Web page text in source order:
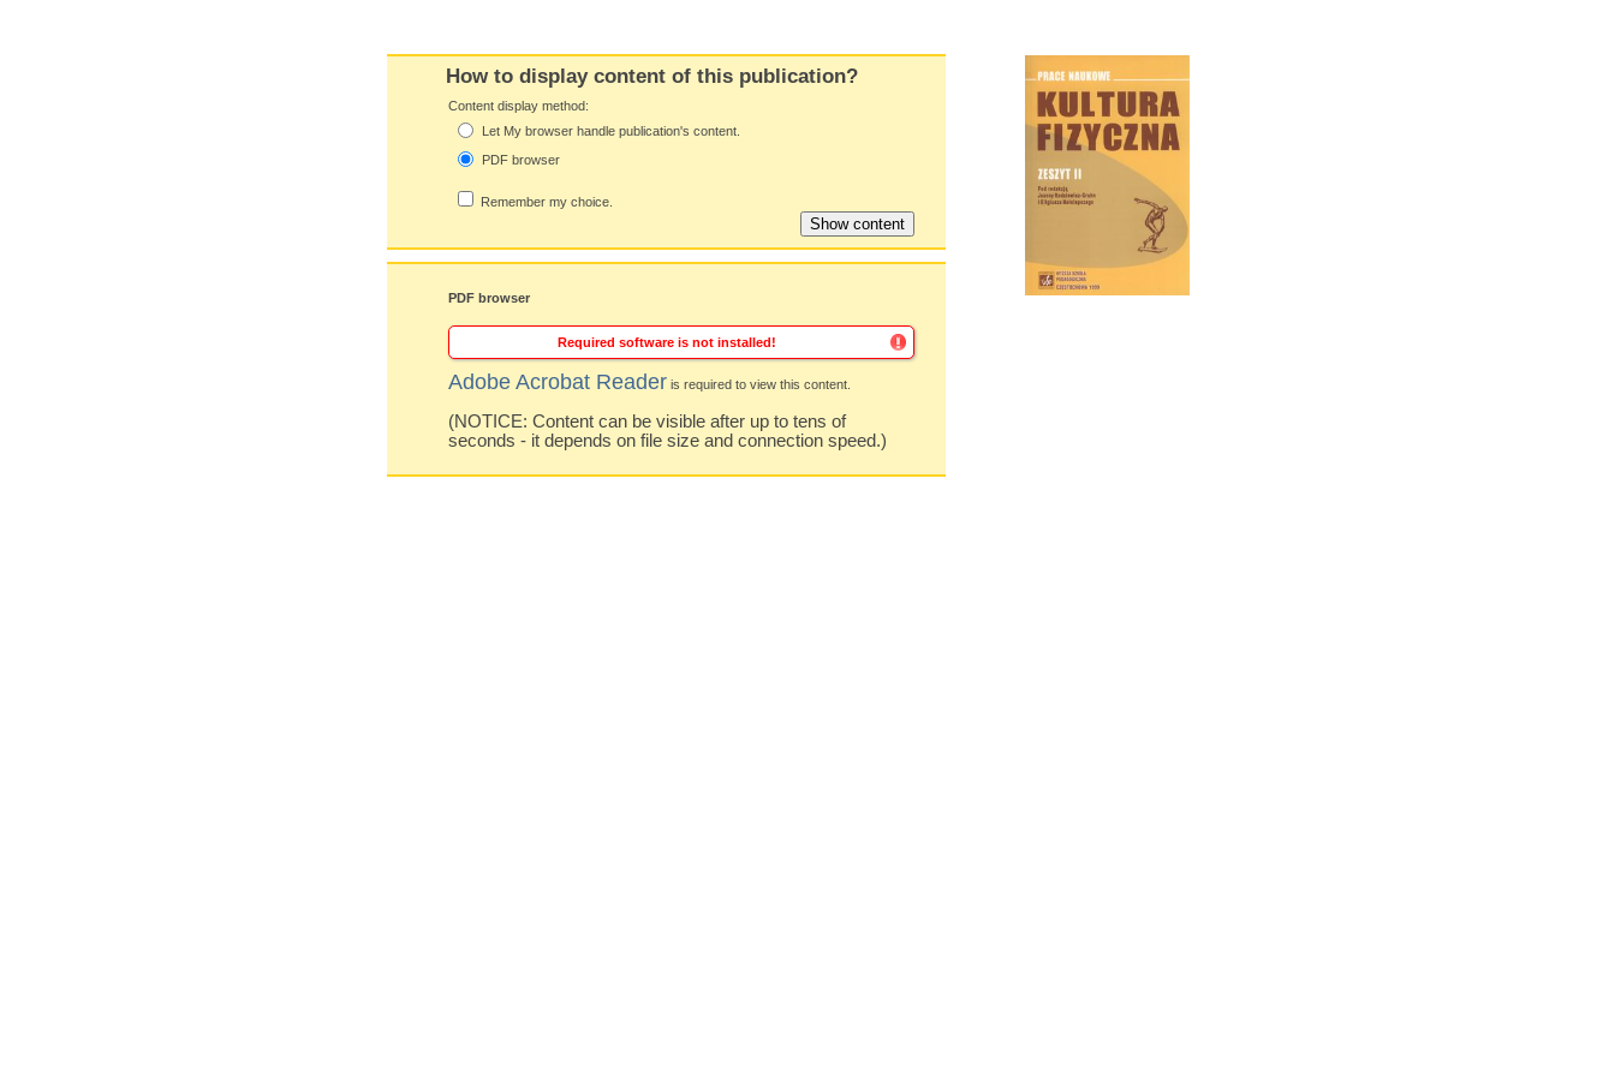
How to display content of this publication?
Content display method:
Let My browser handle publication's content.
PDF browser
Remember my choice.
PDF browser
Required software is not installed!
Adobe Acrobat Reader is required to view this content.
(NOTICE: Content can be visible after up to tens of
seconds - it depends on file size and connection speed.)